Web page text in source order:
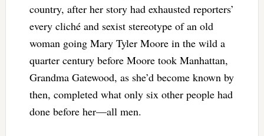
country, after her story had exhausted reporters’
every cliché and sexist stereotype of an old
woman going Mary Tyler Moore in the wild a
quarter century before Moore took Manhattan,
Grandma Gatewood, as she’d become known by
then, completed what only six other people had
done before her—all men.